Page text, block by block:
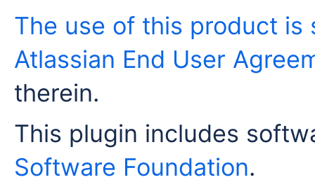
The use of this product
Atlassian End User
therein.
This plugin includes
Software Foundation.